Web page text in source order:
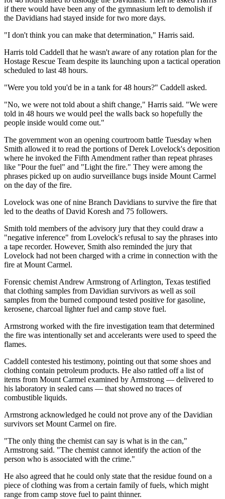
if there would have been any of the gymnasium left to demolish if
the Davidians had stayed inside for two more days.
"I don't think you can make that determination," Harris said.
Harris told Caddell that he wasn't aware of any rotation plan for the
Hostage Rescue Team despite its launching upon a tactical operation
scheduled to last 48 hours.
"Were you told you'd be in a tank for 48 hours?" Caddell asked.
"No, we were not told about a shift change," Harris said. "We were
told in 48 hours we would peel the walls back so hopefully the
people inside would come out."
The government won an opening courtroom battle Tuesday when
Smith allowed it to read the portions of Derek Lovelock's deposition
where he invoked the Fifth Amendment rather than repeat phrases
like "Pour the fuel" and "Light the fire." They were among the
phrases picked up on audio surveillance bugs inside Mount Carmel
on the day of the fire.
Lovelock was one of nine Branch Davidians to survive the fire that
led to the deaths of David Koresh and 75 followers.
Smith told members of the advisory jury that they could draw a
"negative inference" from Lovelock's refusal to say the phrases into
a tape recorder. However, Smith also reminded the jury that
Lovelock had not been charged with a crime in connection with the
fire at Mount Carmel.
Forensic chemist Andrew Armstrong of Arlington, Texas testified
that clothing samples from Davidian survivors as well as soil
samples from the burned compound tested positive for gasoline,
kerosene, charcoal lighter fuel and camp stove fuel.
Armstrong worked with the fire investigation team that determined
the fire was intentionally set and accelerants were used to speed the
flames.
Caddell contested his testimony, pointing out that some shoes and
clothing contain petroleum products. He also rattled off a list of
items from Mount Carmel examined by Armstrong — delivered to
his laboratory in sealed cans — that showed no traces of
combustible liquids.
Armstrong acknowledged he could not prove any of the Davidian
survivors set Mount Carmel on fire.
"The only thing the chemist can say is what is in the can,"
Armstrong said. "The chemist cannot identify the action of the
person who is associated with the crime."
He also agreed that he could only state that the residue found on a
piece of clothing was from a certain family of fuels, which might
range from camp stove fuel to paint thinner.